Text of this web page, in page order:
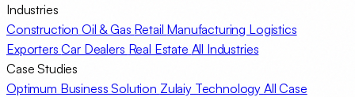
Industries
Construction Oil & Gas Retail Manufacturing Logistics
ExportersCar Dealers Real Estate All Industries
Case Studies
Optimum Business Solution Zulaiy Technology All Case